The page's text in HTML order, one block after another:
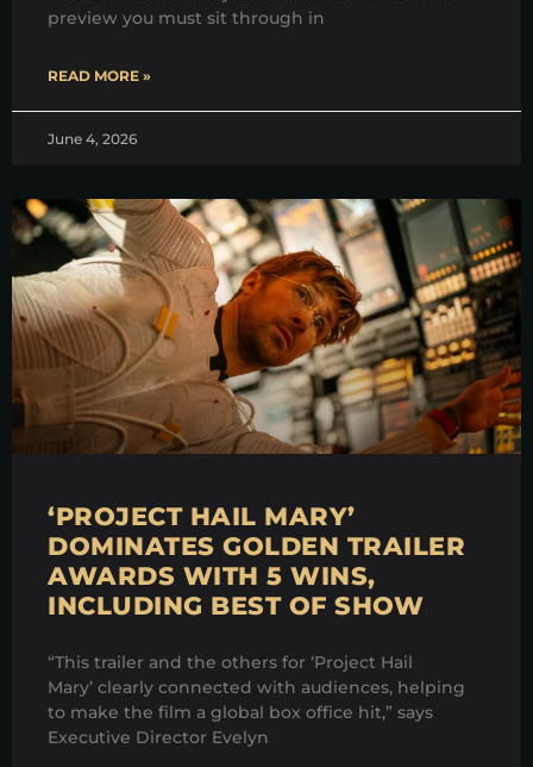
preview you must sit through in
READ MORE »
June 4, 2026
‘PROJECT HAIL MARY’
DOMINATES GOLDEN TRAILER
AWARDS WITH 5 WINS,
INCLUDING BEST OF SHOW
“This trailer and the others for ‘Project Hail
Mary’ clearly connected with audiences, helping
to make the film a global box office hit,” says
Executive Director Evelyn